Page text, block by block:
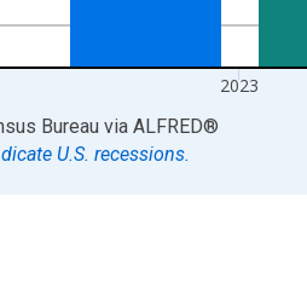
2023
Bureau via ALFRED®
U.S. recessions.